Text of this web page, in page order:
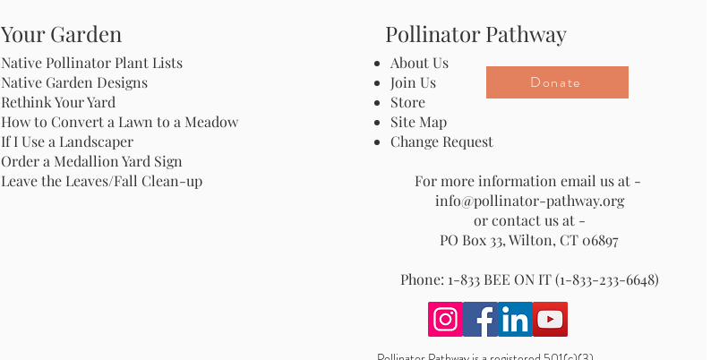
Your Garden
Native Pollinator Plant Lists
Native Garden Designs
Rethink Your Yard
How to Convert a Lawn to a Meadow
If I Use a Landscaper
Order a Medallion Yard Sign
Leave the Leaves/Fall Clean-up
Pollinator Pathway
About Us
Join Us
Store
Site Map
Change Request
For more information email us at -
info@pollinator-pathway.org
or contact us at -
PO Box 33, Wilton, CT 06897
Phone: 1-833 BEE ON IT (1-833-233-6648)
Donate